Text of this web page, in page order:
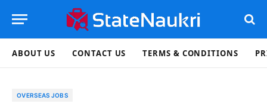
ABOUT US CONTACT US TERMS & CONDITIONS
OVERSEAS JOBS